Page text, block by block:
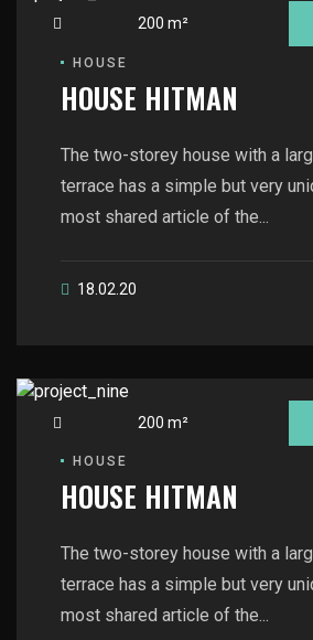
200 m²
HOUSE
HOUSE HITMAN
The two-storey house with a
terrace has a simple but very
most shared article of the...
18.02.20
200 m²
HOUSE
HOUSE HITMAN
The two-storey house with a
terrace has a simple but very
most shared article of the...